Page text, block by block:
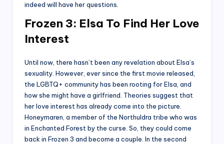
indeed will have her questions.
Frozen 3: Elsa To Find Her Love
Interest
Until now, there hasn’t been any revelation about Elsa’s
sexuality. However, ever since the first movie released,
the LGBTQ+ community has been rooting for Elsa, and
how she might have a girlfriend. Theories suggest that
her love interest has already come into the picture.
Honeymaren, a member of the Northuldra tribe who was
in Enchanted Forest by the curse. So, they could come
back in Frozen 3 and become a couple. In the second